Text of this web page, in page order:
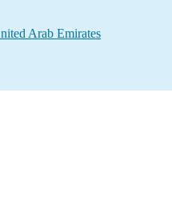
Arab Emirates